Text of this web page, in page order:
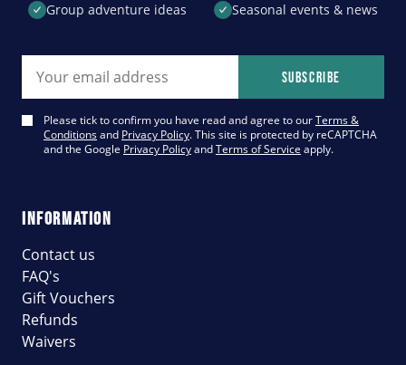
Group adventure ideas
Seasonal events & news
Subscribe
Please tick to confirm you have read and agree to ourTerms &
Conditionsand Privacy Policy. This site is protected by reCAPTCHA
and the Google Privacy PolicyandTerms of Service apply.
INFORMATION
Contact us
FAQ's
Gift Vouchers
Refunds
Waivers